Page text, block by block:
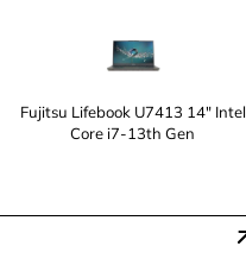
Fujitsu Lifebook U7413 14" Intel
Core i7-13th Gen